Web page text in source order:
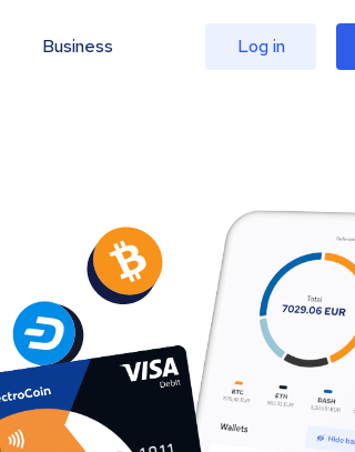
Business Log in